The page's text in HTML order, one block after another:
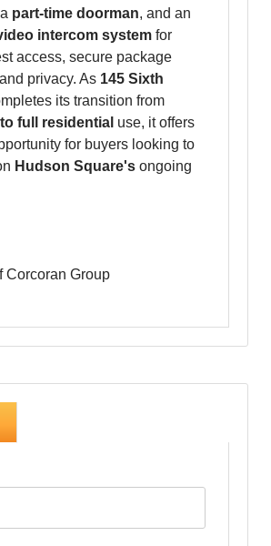
part-time doorman, and an
intercom system for
access, secure package
privacy. As 145 Sixth
its transition from
to full residential use, it offers
for buyers looking to
Hudson Square's ongoing
Corcoran Group